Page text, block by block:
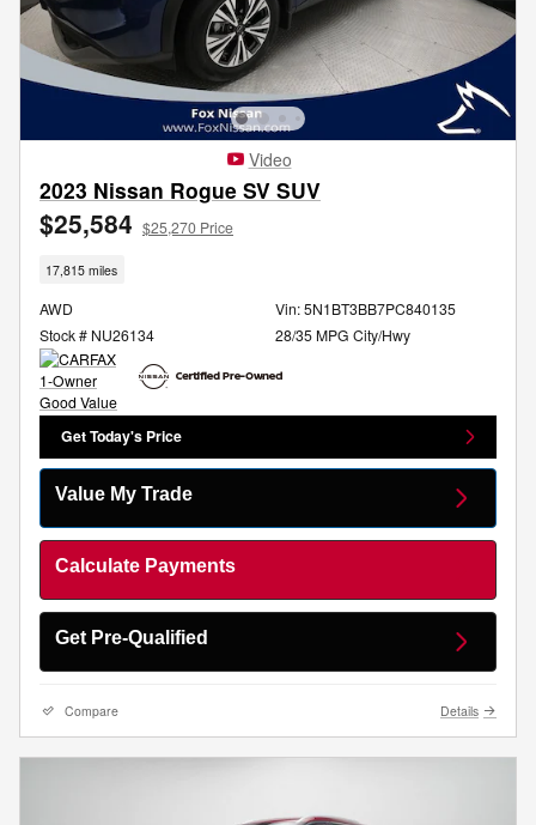
Video
2023 Nissan Rogue SV SUV
$25,584 $25,270 Price
17,815 miles
AWD
Stock # NU26134
Vin: 5N1BT3BB7PC840135
28/35 MPG City/Hwy
Get Today's Price
Value My Trade
Calculate Payments
Get Pre-Qualified
Compare Details